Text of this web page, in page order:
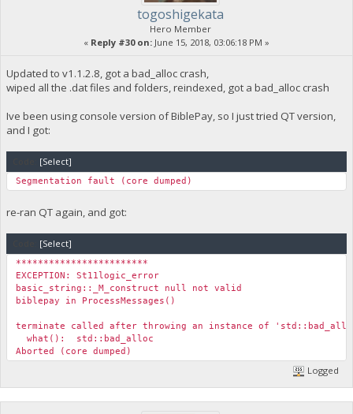
togoshigekata
Hero Member
« Reply #30 on: June 15, 2018, 03:06:18 PM »
Updated to v1.1.2.8, got a bad_alloc crash,
wiped all the .dat files and folders, reindexed, got a bad_alloc crash
Ive been using console version of BiblePay, so I just tried QT version,
and I got:
[Select]
Segmentation fault (core dumped)
re-ran QT again, and got:
[Select]
************************
EXCEPTION: St11logic_error
basic_string::_M_construct null not valid
biblepay in ProcessMessages()
terminate called after throwing an instance of
what(): std::bad_alloc
Aborted (core dumped)
Logged